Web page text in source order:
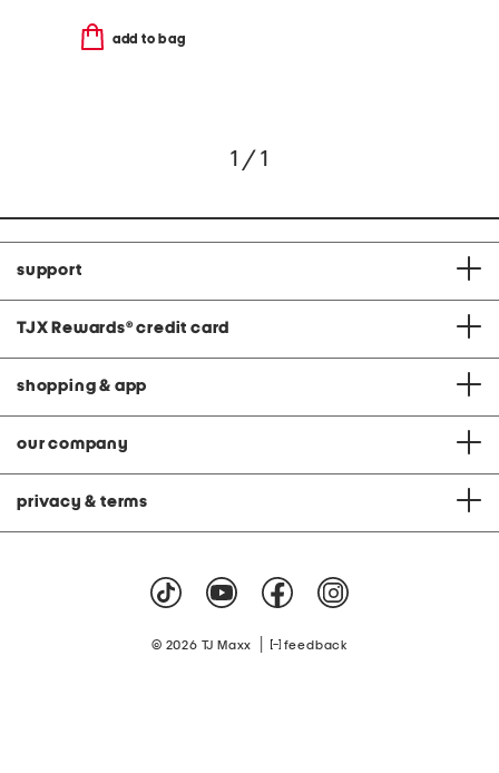
add to bag
1 / 1
support
TJX Rewards® credit card
shopping & app
our company
privacy & terms
© 2026 TJ Maxx feedback